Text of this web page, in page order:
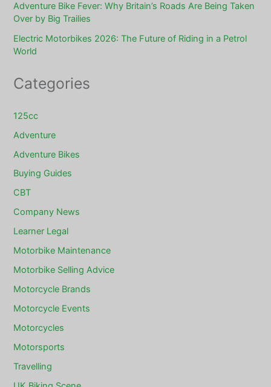
Adventure Bike Fever: Why Britain’s Roads Are Being Taken
Over by Big Trailies
Electric Motorbikes 2026: The Future of Riding in a Petrol
World
Categories
125cc
Adventure
Adventure Bikes
Buying Guides
CBT
Company News
Learner Legal
Motorbike Maintenance
Motorbike Selling Advice
Motorcycle Brands
Motorcycle Events
Motorcycles
Motorsports
Travelling